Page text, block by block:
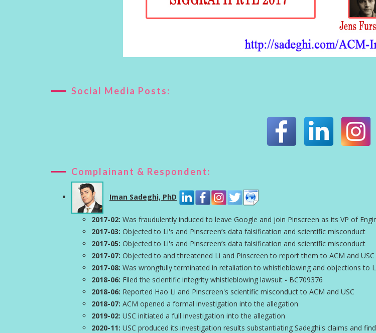
Social Media Posts:
Complainant & Respondent:
Iman Sadeghi, PhD
2017-02: Was fraudulently induced to leave Google and join Pinscreen as its VP of
2017-03: Objected to Li's and Pinscreen’s data falsification and scientific misconduct
2017-05: Objected to Li's and Pinscreen’s data falsification and scientific misconduct
2017-07: Objected to and threatened Li and Pinscreen to report them to ACM and USC
2017-08: Was wrongfully terminated in retaliation to whistleblowing and objections to
2018-06: Filed the scientific integrity whistleblowing lawsuit - BC709376
2018-06: Reported Hao Li and Pinscreen's scientific misconduct to ACM and USC
2018-07: ACM opened a formal investigation into the allegation
2019-02: USC initiated a full investigation into the allegation
2020-11: USC produced its investigation results substantiating Sadeghi's claims and